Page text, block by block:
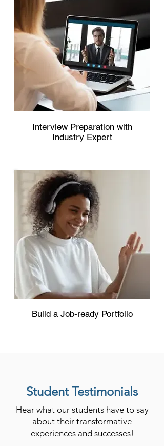
Interview Preparation with
Industry Expert
Build a Job-ready Portfolio
Student Testimonials
Hear what our students have to say
about their transformative
experiences and successes!